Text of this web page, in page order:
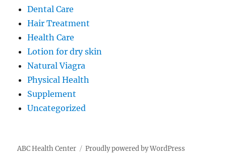
Dental Care
Hair Treatment
Health Care
Lotion for dry skin
Natural Viagra
Physical Health
Supplement
Uncategorized
ABC Health Center Proudly powered by WordPress